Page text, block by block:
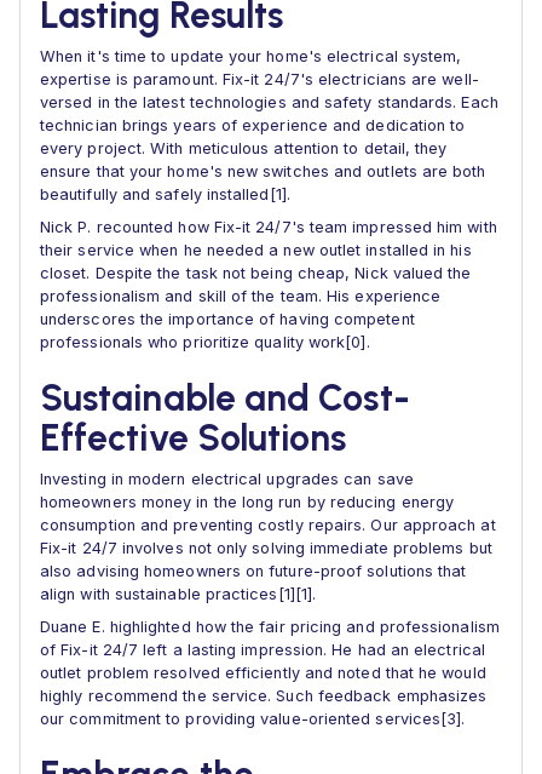
Lasting Results
When it's time to update your home's electrical system,
expertise is paramount. Fix-it 24/7's electricians are well-
versed in the latest technologies and safety standards. Each
technician brings years of experience and dedication to
every project. With meticulous attention to detail, they
ensure that your home's new switches and outlets are both
beautifully and safely installed[1].
Nick P. recounted how Fix-it 24/7's team impressed him with
their service when he needed a new outlet installed in his
closet. Despite the task not being cheap, Nick valued the
professionalism and skill of the team. His experience
underscores the importance of having competent
professionals who prioritize quality work[0].
Sustainable and Cost-
Effective Solutions
Investing in modern electrical upgrades can save
homeowners money in the long run by reducing energy
consumption and preventing costly repairs. Our approach at
Fix-it 24/7 involves not only solving immediate problems but
also advising homeowners on future-proof solutions that
align with sustainable practices[1][1].
Duane E. highlighted how the fair pricing and professionalism
of Fix-it 24/7 left a lasting impression. He had an electrical
outlet problem resolved efficiently and noted that he would
highly recommend the service. Such feedback emphasizes
our commitment to providing value-oriented services[3].